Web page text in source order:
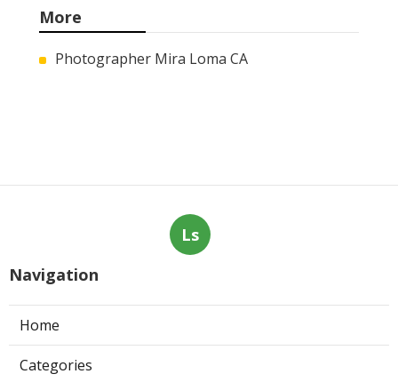
More
Photographer Mira Loma CA
Ls
Navigation
Home
Categories